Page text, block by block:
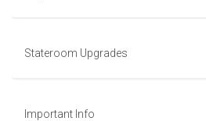
Stateroom Upgrades
Important Info